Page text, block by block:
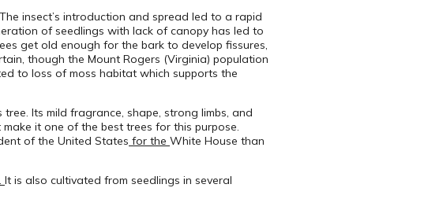
insect’s introduction and spread led to a rapid
of seedlings with lack of canopy has led to
get old enough for the bark to develop fissures,
though the Mount Rogers (Virginia) population
to loss of moss habitat which supports the
Its mild fragrance, shape, strong limbs, and
it one of the best trees for this purpose.
of the United States for the White House than
. It is also cultivated from seedlings in several